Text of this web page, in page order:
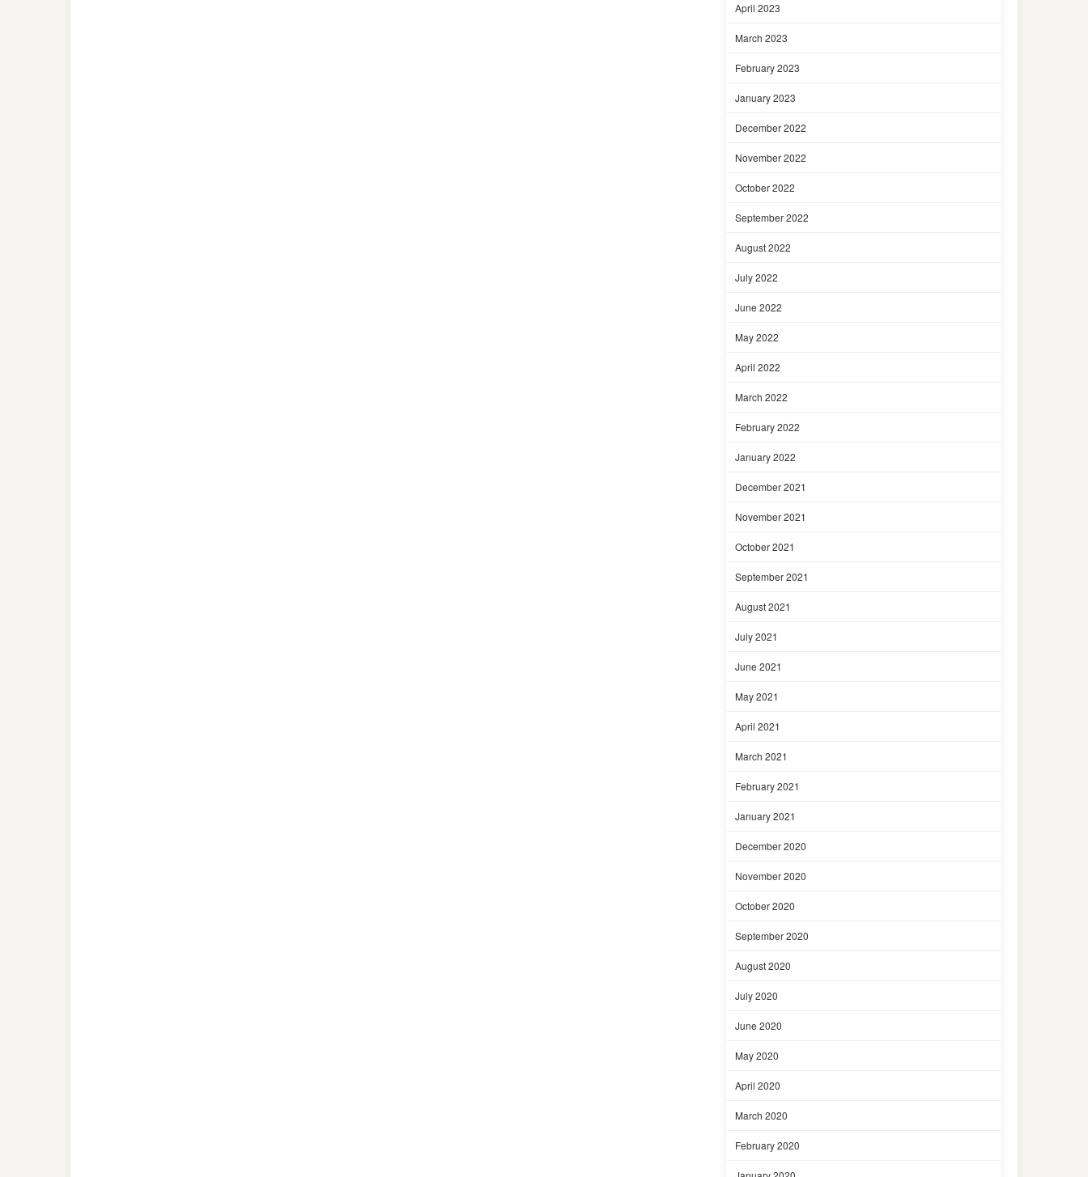
April 2023
March 2023
February 2023
January 2023
December 2022
November 2022
October 2022
September 2022
August 2022
July 2022
June 2022
May 2022
April 2022
March 2022
February 2022
January 2022
December 2021
November 2021
October 2021
September 2021
August 2021
July 2021
June 2021
May 2021
April 2021
March 2021
February 2021
January 2021
December 2020
November 2020
October 2020
September 2020
August 2020
July 2020
June 2020
May 2020
April 2020
March 2020
February 2020